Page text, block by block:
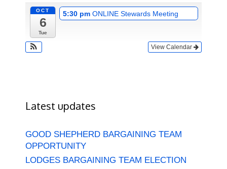
OCT
6
Tue
5:30 pm ONLINE Stewards Meeting
View Calendar
Latest updates
GOOD SHEPHERD BARGAINING TEAM
OPPORTUNITY
LODGES BARGAINING TEAM ELECTION